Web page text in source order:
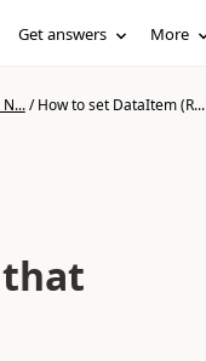
Get answers More
/How to set DataItem (R...